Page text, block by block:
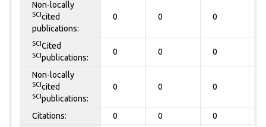
Non-locally
SCIcited
publications:
0 0 0
SCICited
SCIpublications:
0 0 0
Non-locally
SCIcited
SCIpublications:
0 0 0
Citations: 0 0 0